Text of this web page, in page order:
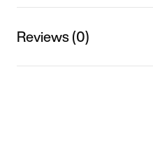
Reviews (0)